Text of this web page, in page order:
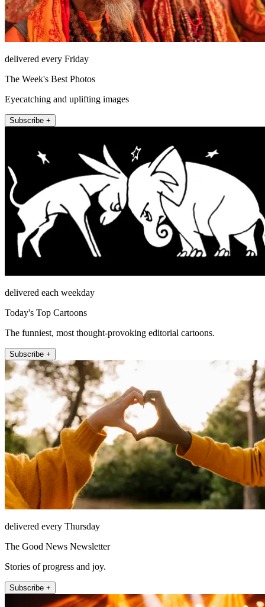
delivered every Friday
The Week's Best Photos
Eyecatching and uplifting images
Subscribe +
delivered each weekday
Today's Top Cartoons
The funniest, most thought-provoking editorial cartoons.
Subscribe +
delivered every Thursday
The Good News Newsletter
Stories of progress and joy.
Subscribe +